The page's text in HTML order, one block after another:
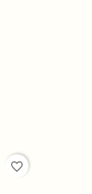
favorite_border